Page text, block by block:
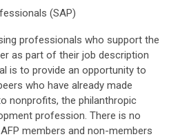
(SAP)
professionals who support the
as part of their job description
is to provide an opportunity to
who have already made
nonprofits, the philanthropic
profession. There is no
members and non-members